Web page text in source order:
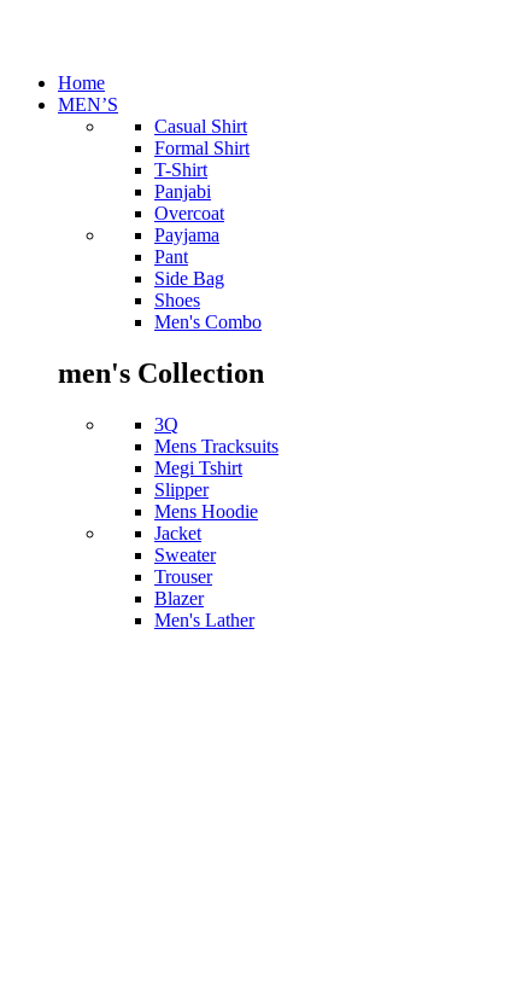
Home
MEN’S
Casual Shirt
Formal Shirt
T-Shirt
Panjabi
Overcoat
Payjama
Pant
Side Bag
Shoes
Men's Combo
men's Collection
3Q
Mens Tracksuits
Megi Tshirt
Slipper
Mens Hoodie
Jacket
Sweater
Trouser
Blazer
Men's Lather